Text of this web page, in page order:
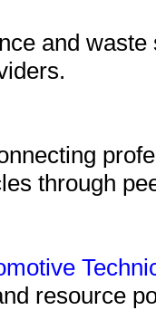
and
through
resource